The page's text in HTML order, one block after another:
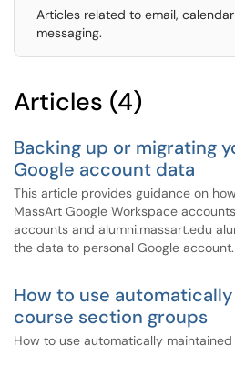
Articles related to email,
messaging.
Articles (4)
Backing up or migrating
Google account data
This article provides guidance on
MassArt Google Workspace
accounts and alumni.massart.edu
the data to personal Google account.
How to use
course section groups
How to use automatically